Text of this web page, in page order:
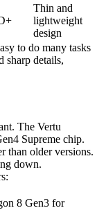
Thin and
lightweight
design
to do many tasks
sharp details,
The Vertu
Supreme chip.
than older versions.
down.
8 Gen3 for